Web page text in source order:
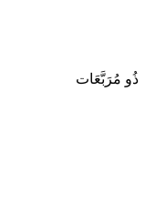
ذُو مُرَبَّعَات